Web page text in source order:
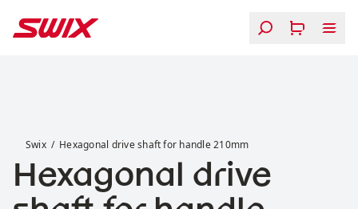
Swix Hexagonal drive shaft for handle 210mm
Hexagonal drive